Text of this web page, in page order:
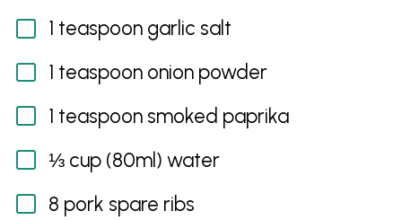
1 teaspoon garlic salt
1 teaspoon onion powder
1 teaspoon smoked paprika
⅓ cup (80ml) water
8 pork spare ribs